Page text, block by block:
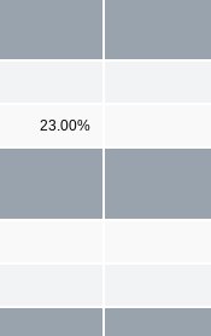
23.00%